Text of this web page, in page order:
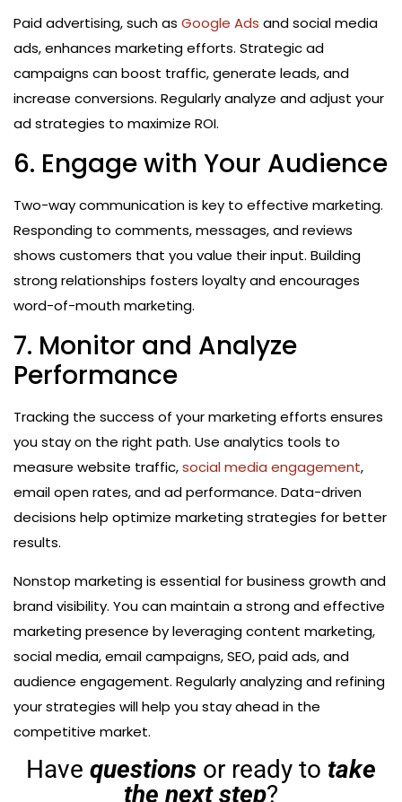
Paid advertising, such as Google Ads and social media
ads, enhances marketing efforts. Strategic ad
campaigns can boost traffic, generate leads, and
increase conversions. Regularly analyze and adjust your
ad strategies to maximize ROI.
6. Engage with Your Audience
Two-way communication is key to effective marketing.
Responding to comments, messages, and reviews
shows customers that you value their input. Building
strong relationships fosters loyalty and encourages
word-of-mouth marketing.
7. Monitor and Analyze
Performance
Tracking the success of your marketing efforts ensures
you stay on the right path. Use analytics tools to
measure website traffic,social media engagement,
email open rates, and ad performance. Data-driven
decisions help optimize marketing strategies for better
results.
Nonstop marketing is essential for business growth and
brand visibility. You can maintain a strong and effective
marketing presence by leveraging content marketing,
social media, email campaigns, SEO, paid ads, and
audience engagement. Regularly analyzing and refining
your strategies will help you stay ahead in the
competitive market.
Have questions or ready to take
the next step?